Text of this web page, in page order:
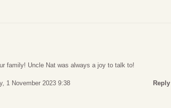
family! Uncle Nat was always a joy to talk to!
1 November 2023 9:38 Reply